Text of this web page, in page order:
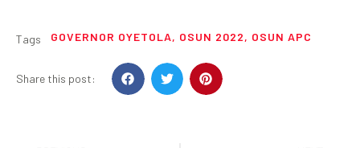
Tags GOVERNOR OYETOLA, OSUN 2022, OSUN APC
Share this post: